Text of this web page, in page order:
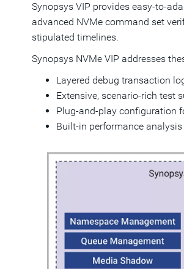
Synopsys VIP provides easy-to-
advanced NVMe command set
stipulated timelines.
Synopsys NVMe VIP addresses
Layered debug transaction
Extensive, scenario-rich test
Plug-and-play configuration
Built-in performance